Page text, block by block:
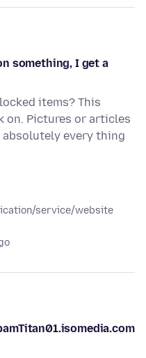
something, I get a
items? This
on. Pictures or articles
every thing
service/website